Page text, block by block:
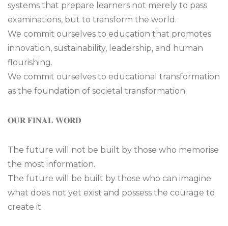
systems that prepare learners not merely to pass
examinations, but to transform the world.
We commit ourselves to education that promotes
innovation, sustainability, leadership, and human
flourishing.
We commit ourselves to educational transformation
as the foundation of societal transformation.
𝐎𝐔𝐑 𝐅𝐈𝐍𝐀𝐋 𝐖𝐎𝐑𝐃
The future will not be built by those who memorise
the most information.
The future will be built by those who can imagine
what does not yet exist and possess the courage to
create it.